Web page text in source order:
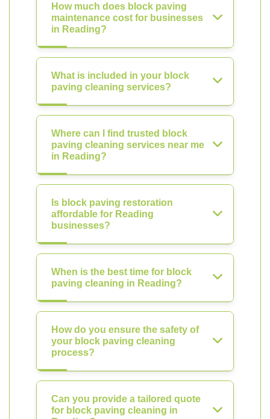
How much does block paving
maintenance cost for businesses
in Reading?
What is included in your block
paving cleaning services?
Where can I find trusted block
paving cleaning services near me
in Reading?
Is block paving restoration
affordable for Reading
businesses?
When is the best time for block
paving cleaning in Reading?
How do you ensure the safety of
your block paving cleaning
process?
Can you provide a tailored quote
for block paving cleaning in